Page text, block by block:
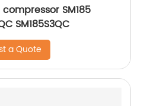
SM185
SM185S3QC
a Quote